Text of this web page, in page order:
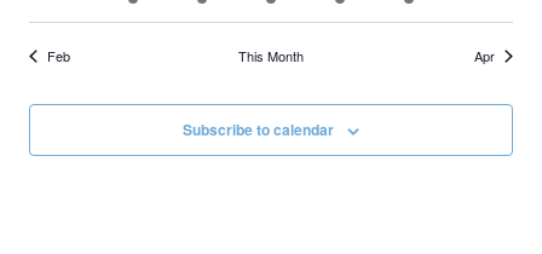
Feb This Month Apr
Subscribe to calendar